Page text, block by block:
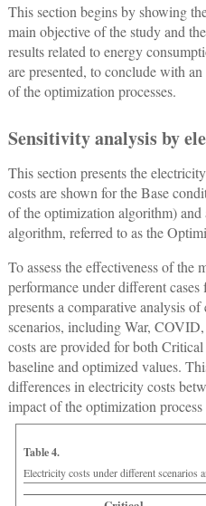
This section begins by showing
main objective of the study and
results related to energy
are presented, to conclude with
of the optimization processes.
Sensitivity analysis by
This section presents the
costs are shown for the Base
of the optimization algorithm)
algorithm, referred to as the
To assess the effectiveness of the
performance under different cases
presents a comparative analysis
scenarios, including War,
costs are provided for both
baseline and optimized values.
differences in electricity costs
impact of the optimization
Table 4.
Electricity costs under different scenarios